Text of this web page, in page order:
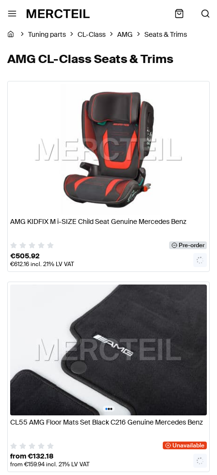
Tuning parts CL-Class AMG Seats & Trims
AMG CL-Class Seats & Trims
AMG KIDFIX M i-SIZE Child Seat Genuine Mercedes Benz
Pre-order
€505.92
€612.16incl. 21% LV VAT
•••
CL55 AMG Floor Mats Set Black C216 Genuine Mercedes Benz
Unavailable
from€132.18
from €159.94incl. 21% LV VAT